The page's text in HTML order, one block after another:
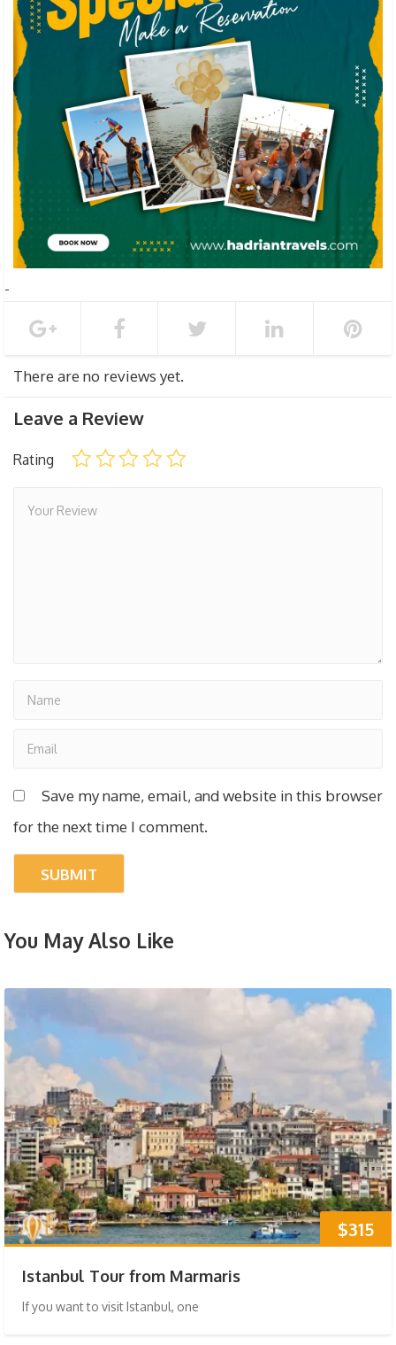
There are no reviews yet.
Leave a Review
Rating
Save my name, email, and website in this browser
for the next time I comment.
You May Also Like
$315
Istanbul Tour from Marmaris
If you want to visit Istanbul, one